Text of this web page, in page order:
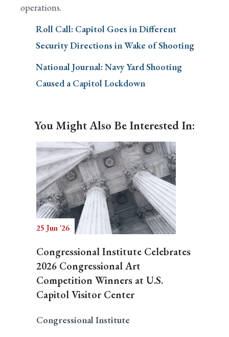
operations.
Roll Call: Capitol Goes in Different
Security Directions in Wake of Shooting
National Journal: Navy Yard Shooting
Caused a Capitol Lockdown
You Might Also Be Interested In:
25 Jun '26
Congressional Institute Celebrates
2026 Congressional Art
Competition Winners at U.S.
Capitol Visitor Center
Congressional Institute